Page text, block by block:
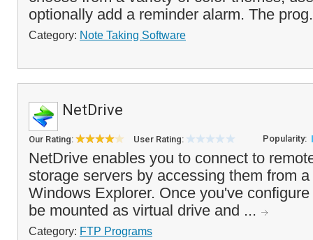
optionally add a reminder alarm. The
Category: Note Taking Software
NetDrive
Our Rating: User Rating: Popularity:
NetDrive enables you to connect to
storage servers by accessing them from
Windows Explorer. Once you've
be mounted as virtual drive and ...
Category: FTP Programs